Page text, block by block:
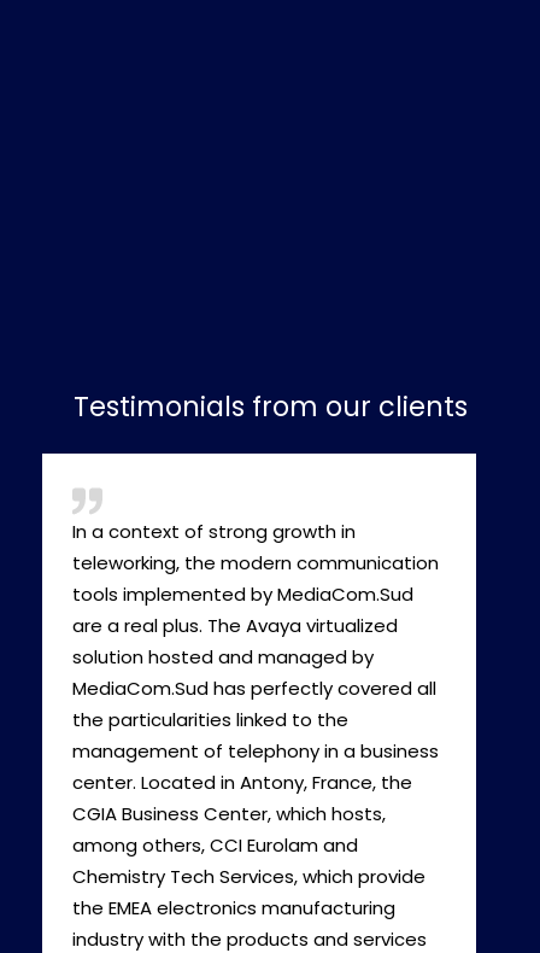
Testimonials from our clients
In a context of strong growth in
teleworking, the modern communication
tools implemented by MediaCom.Sud
are a real plus. The Avaya virtualized
solution hosted and managed by
MediaCom.Sud has perfectly covered all
the particularities linked to the
management of telephony in a business
center. Located in Antony, France, the
CGIA Business Center, which hosts,
among others, CCI Eurolam and
Chemistry Tech Services, which provide
the EMEA electronics manufacturing
industry with the products and services